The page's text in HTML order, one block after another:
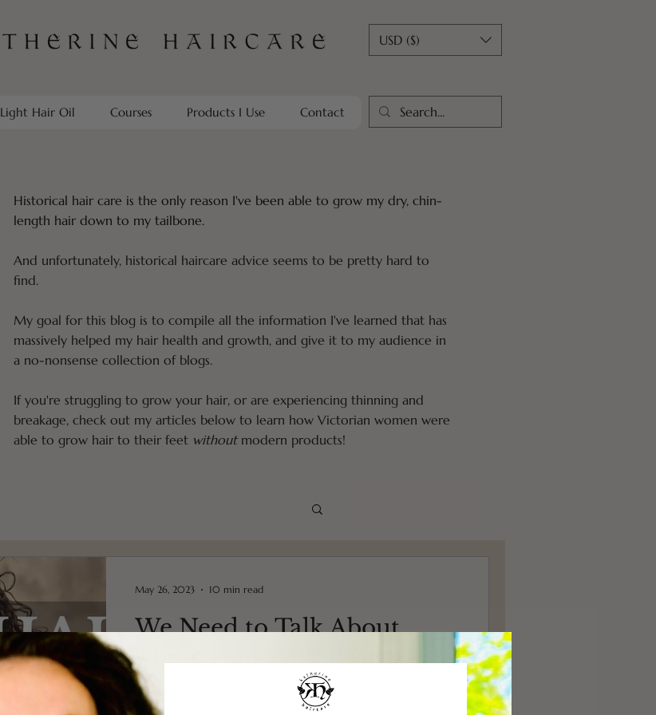
USD ($)
Light Hair Oil Courses Products I Use Contact
Historical hair care is the only reason I've been able to grow my dry, chin-
length hair down to my tailbone.
And unfortunately, historical haircare advice seems to be pretty hard to
find.
My goal for this blog is to compile all the information I've learned that has
massively helped my hair health and growth, and give it to my audience in
a no-nonsense collection of blogs.
If you're struggling to grow your hair, or are experiencing thinning and
breakage, check out my articles below to learn how Victorian women were
able to grow hair to their feet withoutmodern products!
We Need to Talk About
We need to talk about these hair care basics. What
connection does your shower water have to growing
May 26, 2023 10 min read